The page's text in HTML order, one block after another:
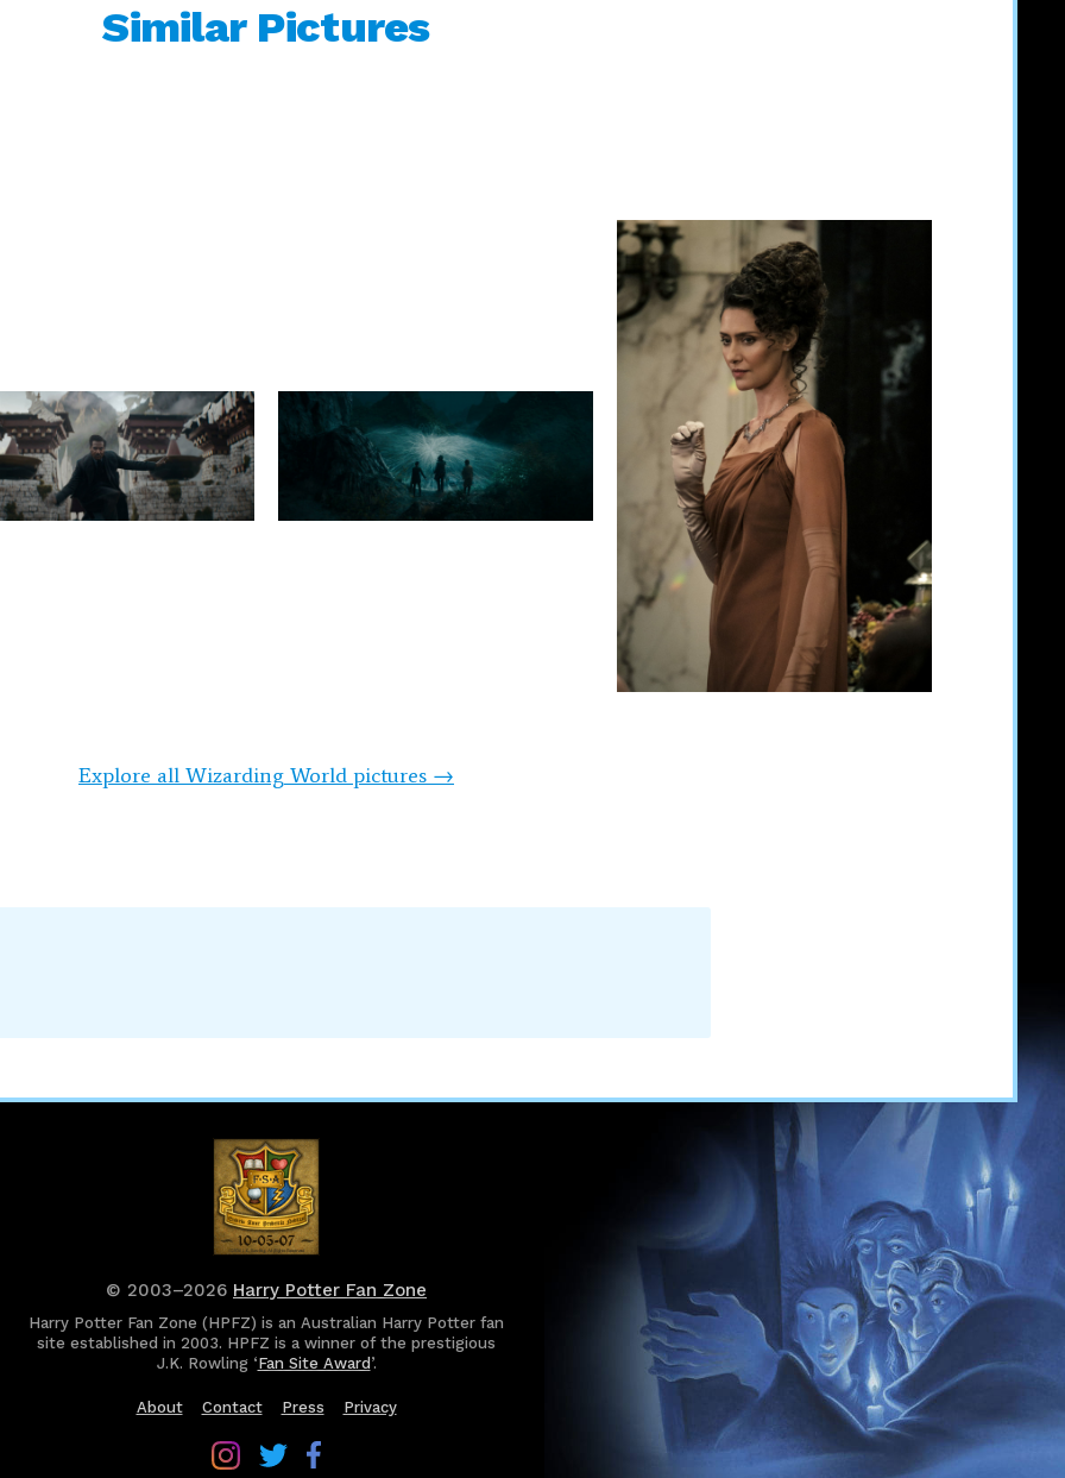
Similar Pictures
Explore all Wizarding World pictures →
© 2003–2026 Harry Potter Fan Zone
Harry Potter Fan Zone (HPFZ) is an Australian Harry Potter fan
site established in 2003. HPFZ is a winner of the prestigious
J.K. Rowling ‘Fan Site Award ’.
About Contact Press Privacy
Follow
Harry
Follow
Harry
Follow
Harry